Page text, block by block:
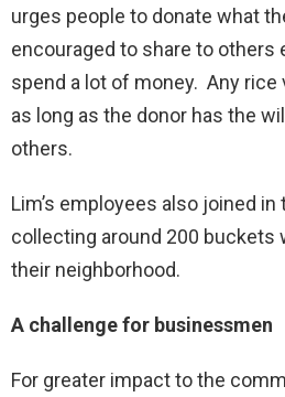
urges people to donate what
encouraged to share to others
spend a lot of money. Any rice
as long as the donor has the
others.
Lim’s employees also joined in
collecting around 200 buckets
their neighborhood.
A challenge for businessmen
For greater impact to the